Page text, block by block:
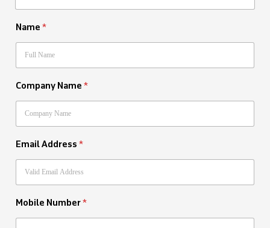
Name*
Company Name*
Email Address*
Mobile Number*